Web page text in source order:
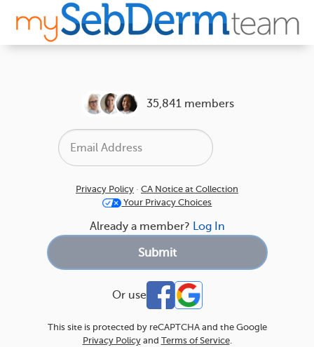
35,841 members
Privacy Policy · CA Notice at Collection
Your Privacy Choices
Already a member? Log In
Or use
This site is protected by reCAPTCHA and the Google
Privacy Policyand Terms of Service.